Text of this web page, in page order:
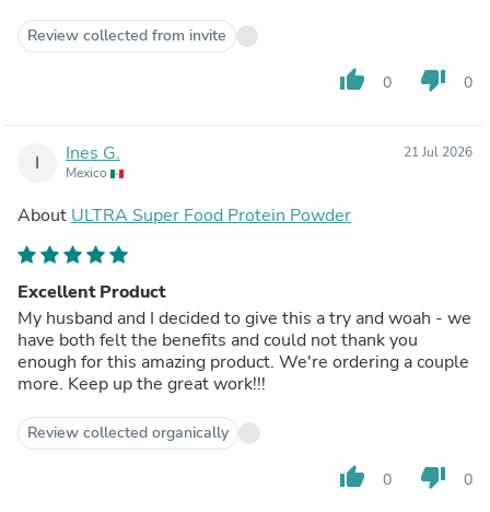
energetic. I highly recommend this product to anyone that
really desires to feel better. No matter where you get it
from though, you should definitely do a Lymphatic
cleanse. Thank you P1Health for providing such an
Review collected from invite
thumb_up 0 thumb_down 0
I Ines G.
Mexico
21 Jul 2026
About ULTRA Super Food Protein Powder
Excellent Product
My husband and I decided to give this a try and woah - we
have both felt the benefits and could not thank you
enough for this amazing product. We're ordering a couple
more. Keep up the great work!!!
Review collected organically
thumb_up 0 thumb_down 0